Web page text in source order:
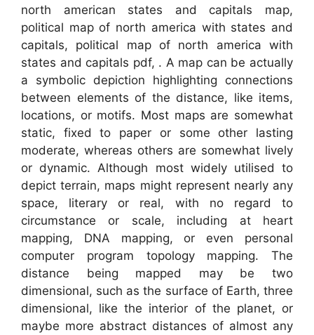
north american states and capitals map,
political map of north america with states and
capitals, political map of north america with
states and capitals pdf, . A map can be actually
a symbolic depiction highlighting connections
between elements of the distance, like items,
locations, or motifs. Most maps are somewhat
static, fixed to paper or some other lasting
moderate, whereas others are somewhat lively
or dynamic. Although most widely utilised to
depict terrain, maps might represent nearly any
space, literary or real, with no regard to
circumstance or scale, including at heart
mapping, DNA mapping, or even personal
computer program topology mapping. The
distance being mapped may be two
dimensional, such as the surface of Earth, three
dimensional, like the interior of the planet, or
maybe more abstract distances of almost any